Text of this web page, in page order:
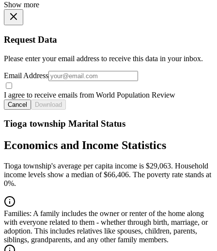
Show more
Request Data
Please enter your email address to receive this data in your inbox.
Email Address
I agree to receive emails from World Population Review
Cancel Download
Tioga township Marital Status
Economics and Income Statistics
Tioga township's average per capita income is $29,063. Household
income levels show a median of $66,406. The poverty rate stands at
0%.
Families: A family includes the owner or renter of the home along
with everyone related to them - whether through birth, marriage, or
adoption. This includes relatives like spouses, children, parents,
siblings, grandparents, and any other family members.